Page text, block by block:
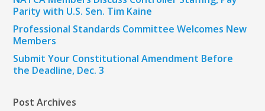
Parity with U.S. Sen. Tim Kaine
Professional Standards Committee Welcomes New
Members
Submit Your Constitutional Amendment Before
the Deadline, Dec. 3
Post Archives